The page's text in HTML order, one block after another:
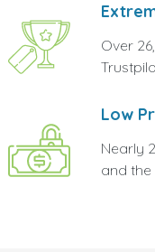
Over
Low
Nearly
and